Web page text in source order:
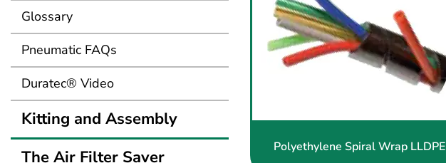
LLDPE
Polyethylene Spiral Wrap LLDPE
Glossary
Pneumatic FAQs
Duratec® Video
Kitting and Assembly
The Air Filter Saver